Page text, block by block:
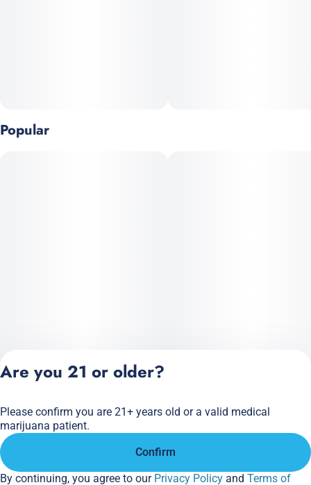
Popular
Privacy Policy
Terms of Service
Are you 21 or older?
Please confirm you are 21+ years old or a valid medical
marijuana patient.
Confirm
By continuing, you agree to our Privacy Policy and Terms of